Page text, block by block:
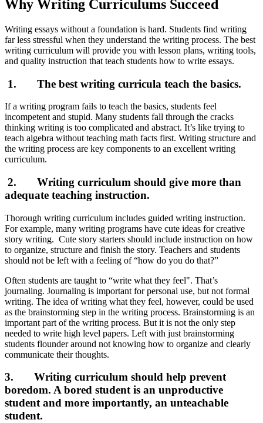
Why Writing Curriculums Succeed
Writing essays without a foundation is hard. Students find writing
far less stressful when they understand the writing process. The best
writing curriculum will provide you with lesson plans, writing tools,
and quality instruction that teach students how to write essays.
1. The best writing curricula teach the basics.
If a writing program fails to teach the basics, students feel
incompetent and stupid. Many students fall through the cracks
thinking writing is too complicated and abstract. It’s like trying to
teach algebra without teaching math facts first. Writing structure and
the writing process are key components to an excellent writing
curriculum.
2. Writing curriculum should give more than
adequate teaching instruction.
Thorough writing curriculum includes guided writing instruction.
For example, many writing programs have cute ideas for creative
story writing. Cute story starters should include instruction on how
to organize, structure and finish the story. Teachers and students
should not be left with a feeling of “how do you do that?”
Often students are taught to “write what they feel". That’s
journaling. Journaling is important for personal use, but not formal
writing. The idea of writing what they feel, however, could be used
as the brainstorming step in the writing process. Brainstorming is an
important part of the writing process. But it is not the only step
needed to write high level papers. Left with just brainstorming
students flounder around not knowing how to organize and clearly
communicate their thoughts.
3. Writing curriculum should help prevent
boredom. A bored student is an unproductive
student and more importantly, an unteachable
student.